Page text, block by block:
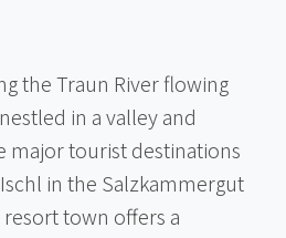
the Traun River flowing
in a valley and
major tourist destinations
in the Salzkammergut
town offers a